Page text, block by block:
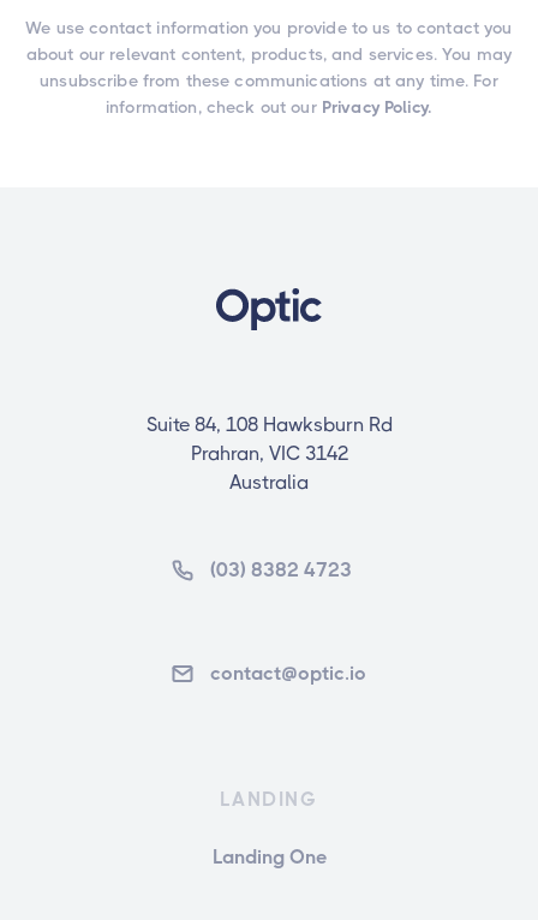
We use contact information you provide to us to contact you
about our relevant content, products, and services. You may
unsubscribe from these communications at any time. For
information, check out our Privacy Policy.
Suite 84, 108 Hawksburn Rd
Prahran, VIC 3142
Australia
(03) 8382 4723
contact@optic.io
LANDING
Landing One